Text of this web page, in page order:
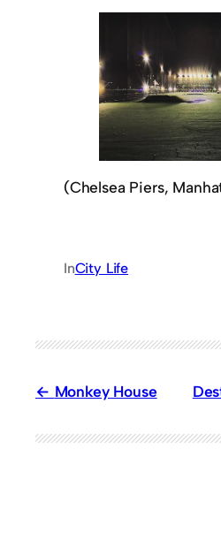
(Chelsea Piers,
InCity Life
Monkey House